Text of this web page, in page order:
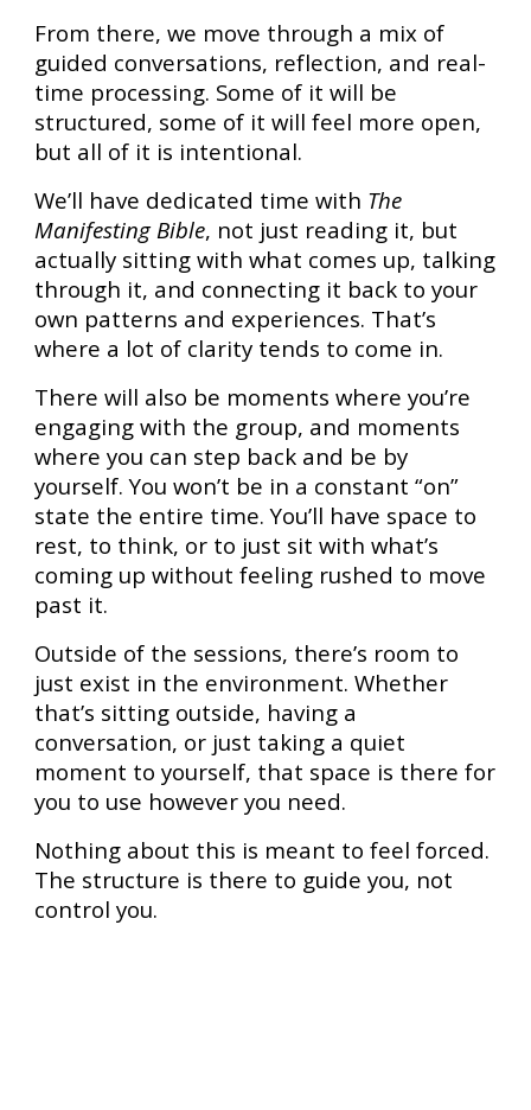
From there, we move through a mix of
guided conversations, reflection, and real-
time processing. Some of it will be
structured, some of it will feel more open,
but all of it is intentional.
We’ll have dedicated time with The
Manifesting Bible, not just reading it, but
actually sitting with what comes up, talking
through it, and connecting it back to your
own patterns and experiences. That’s
where a lot of clarity tends to come in.
There will also be moments where you’re
engaging with the group, and moments
where you can step back and be by
yourself. You won’t be in a constant “on”
state the entire time. You’ll have space to
rest, to think, or to just sit with what’s
coming up without feeling rushed to move
past it.
Outside of the sessions, there’s room to
just exist in the environment. Whether
that’s sitting outside, having a
conversation, or just taking a quiet
moment to yourself, that space is there for
you to use however you need.
Nothing about this is meant to feel forced.
The structure is there to guide you, not
control you.